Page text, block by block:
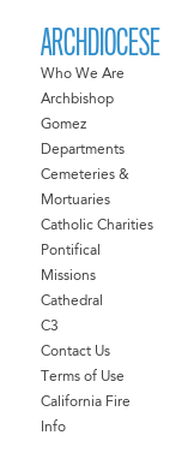
ARCHDIOCESE
Who We Are
Archbishop
Gomez
Departments
Cemeteries &
Mortuaries
Catholic Charities
Pontifical
Missions
Cathedral
C3
Contact Us
Terms of Use
California Fire
Info